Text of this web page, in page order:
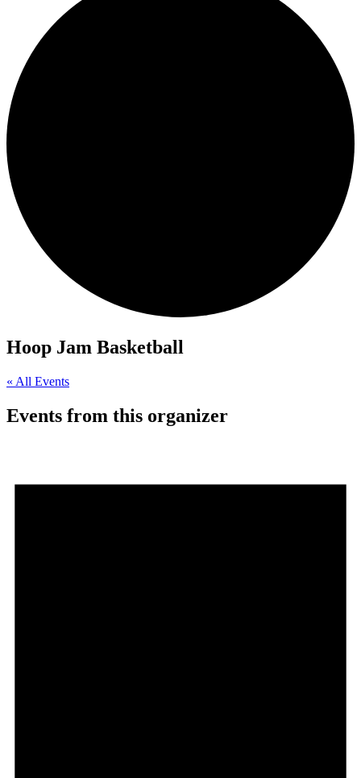
Hoop Jam Basketball
« All Events
Events from this organizer